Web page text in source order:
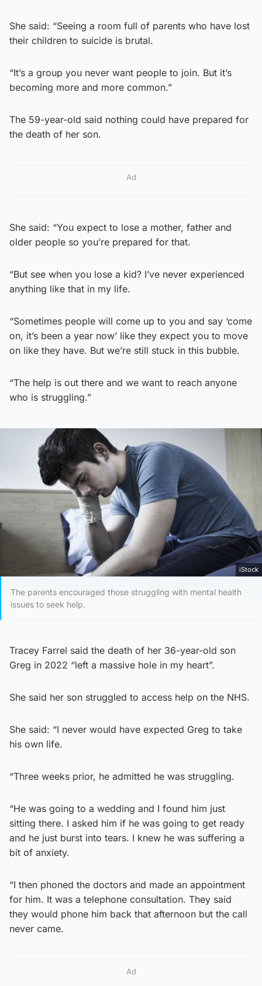
She said: “Seeing a room full of parents who have lost
their children to suicide is brutal.
“It’s a group you never want people to join. But it’s
becoming more and more common.”
The 59-year-old said nothing could have prepared for
the death of her son.
Ad
She said: “You expect to lose a mother, father and
older people so you’re prepared for that.
“But see when you lose a kid? I’ve never experienced
anything like that in my life.
“Sometimes people will come up to you and say ‘come
on, it’s been a year now’ like they expect you to move
on like they have. But we’re still stuck in this bubble.
“The help is out there and we want to reach anyone
who is struggling.”
iStock
The parents encouraged those struggling with mental health
issues to seek help.
Tracey Farrel said the death of her 36-year-old son
Greg in 2022 “left a massive hole in my heart”.
She said her son struggled to access help on the NHS.
She said: “I never would have expected Greg to take
his own life.
“Three weeks prior, he admitted he was struggling.
“He was going to a wedding and I found him just
sitting there. I asked him if he was going to get ready
and he just burst into tears. I knew he was suffering a
bit of anxiety.
“I then phoned the doctors and made an appointment
for him. It was a telephone consultation. They said
they would phone him back that afternoon but the call
never came.
Ad